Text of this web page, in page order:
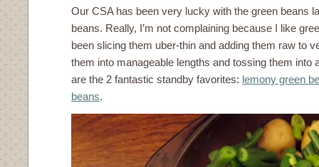
Our CSA has been very lucky with the green beans
beans. Really, I’m not complaining because I like
been slicing them uber-thin and adding them raw to
them into manageable lengths and tossing them into
are the 2 fantastic standby favorites: lemony green
beans.